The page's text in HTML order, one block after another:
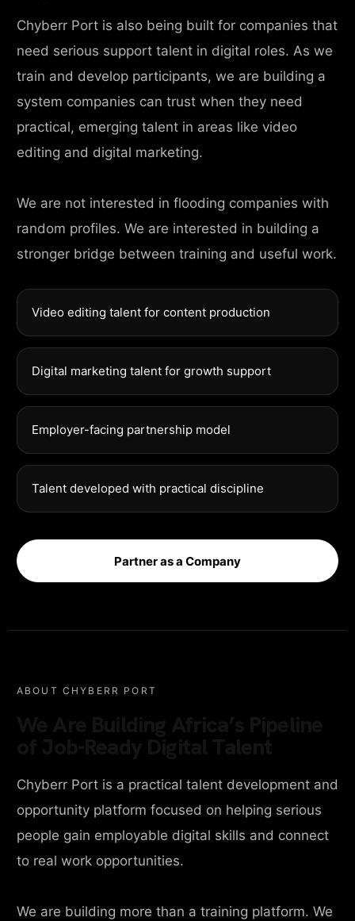
Chyberr Port is also being built for companies that
need serious support talent in digital roles. As we
train and develop participants, we are building a
system companies can trust when they need
practical, emerging talent in areas like video
editing and digital marketing.
We are not interested in flooding companies with
random profiles. We are interested in building a
stronger bridge between training and useful work.
Video editing talent for content production
Digital marketing talent for growth support
Employer-facing partnership model
Talent developed with practical discipline
Partner as a Company
ABOUT CHYBERR PORT
Chyberr Port is a practical talent development and
opportunity platform focused on helping serious
people gain employable digital skills and connect
to real work opportunities.
We are building more than a training platform. We